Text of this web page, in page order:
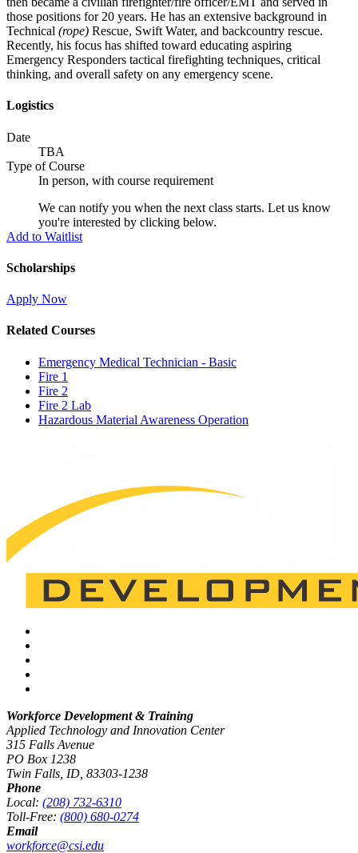
those positions for 20 years. He has an extensive background in
Technical (rope) Rescue, Swift Water, and backcountry rescue.
Recently, his focus has shifted toward educating aspiring
Emergency Responders tactical firefighting techniques, critical
thinking, and overall safety on any emergency scene.
Logistics
Date
TBA
Type of Course
In person, with course requirement
We can notify you when the next class starts. Let us know
you're interested by clicking below.
Add to Waitlist
Scholarships
Apply Now
Related Courses
Emergency Medical Technician - Basic
Fire 1
Fire 2
Fire 2 Lab
Hazardous Material Awareness Operation
Workforce Development & Training
Applied Technology and Innovation Center
315 Falls Avenue
PO Box 1238
Twin Falls, ID, 83303-1238
Phone
Local: (208) 732-6310
Toll-Free: (800) 680-0274
Email
workforce@csi.edu